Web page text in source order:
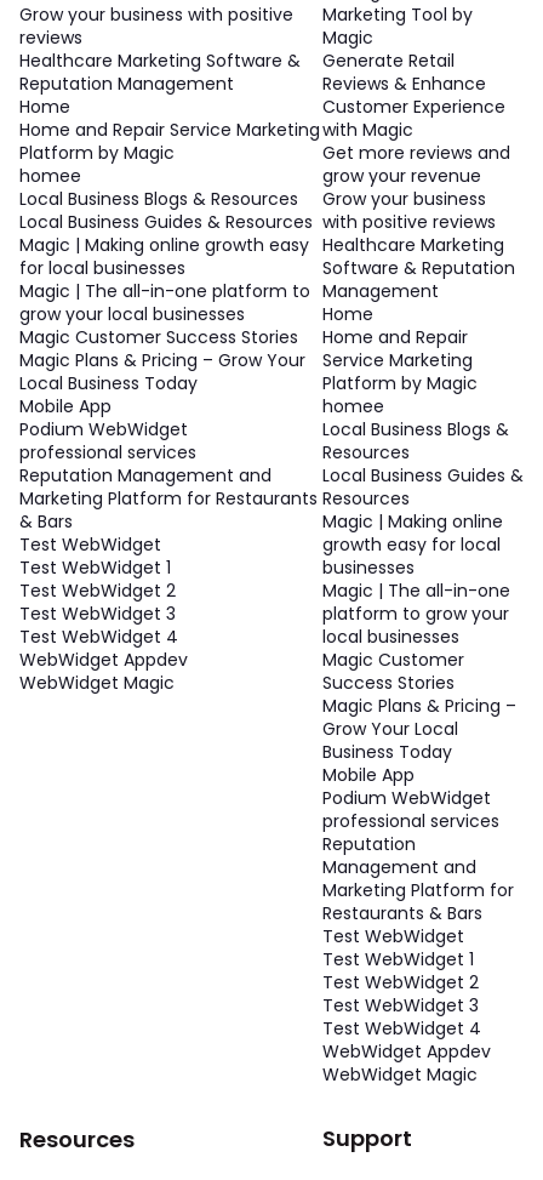
Grow your business with positive
reviews
Healthcare Marketing Software &
Reputation Management
Home
Home and Repair Service Marketing
Platform by Magic
homee
Local Business Blogs & Resources
Local Business Guides & Resources
Magic | Making online growth easy
for local businesses
Magic | The all-in-one platform to
grow your local businesses
Magic Customer Success Stories
Magic Plans & Pricing – Grow Your
Local Business Today
Mobile App
Podium WebWidget
professional services
Reputation Management and
Marketing Platform for Restaurants
& Bars
Test WebWidget
Test WebWidget 1
Test WebWidget 2
Test WebWidget 3
Test WebWidget 4
WebWidget Appdev
WebWidget Magic
Marketing Tool by
Magic
Generate Retail
Reviews & Enhance
Customer Experience
with Magic
Get more reviews and
grow your revenue
Grow your business
with positive reviews
Healthcare Marketing
Software & Reputation
Management
Home
Home and Repair
Service Marketing
Platform by Magic
homee
Local Business Blogs &
Resources
Local Business Guides &
Resources
Magic | Making online
growth easy for local
businesses
Magic | The all-in-one
platform to grow your
local businesses
Magic Customer
Success Stories
Magic Plans & Pricing –
Grow Your Local
Business Today
Mobile App
Podium WebWidget
professional services
Reputation
Management and
Marketing Platform for
Restaurants & Bars
Test WebWidget
Test WebWidget 1
Test WebWidget 2
Test WebWidget 3
Test WebWidget 4
WebWidget Appdev
WebWidget Magic
Resources Support